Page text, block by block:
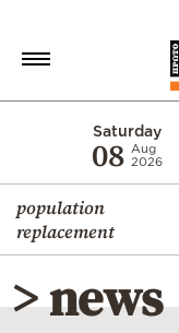
Saturday
08 Aug
2026
population
replacement
Economy
World
Diaspora
Lifestyle
> news